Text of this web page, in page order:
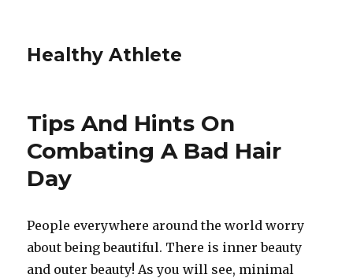
Healthy Athlete
Tips And Hints On
Combating A Bad Hair
Day
People everywhere around the world worry
about being beautiful. There is inner beauty
and outer beauty! As you will see, minimal